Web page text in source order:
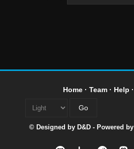
Home· Team· Help ·
© Designed by D&D - Powered by